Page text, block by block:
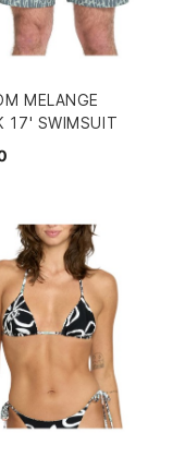
MELANGE
17' SWIMSUIT